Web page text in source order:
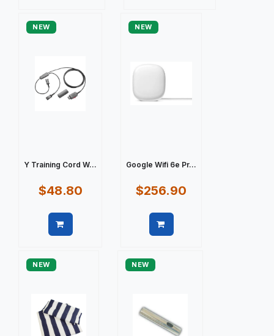
NEW
Y Training Cord W...
$48.80
NEW
Google Wifi 6e Pr...
$256.90
NEW NEW